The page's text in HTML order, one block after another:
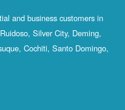
and business customers in
Silver City, Deming,
Cochiti, Santo Domingo,